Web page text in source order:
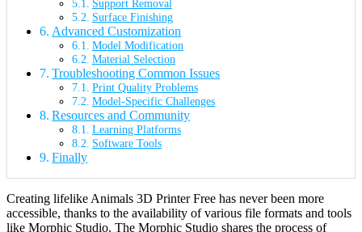
Support Removal
Surface Finishing
Advanced Customization
Model Modification
Material Selection
Troubleshooting Common Issues
Print Quality Problems
Model-Specific Challenges
Resources and Community
Learning Platforms
Software Tools
Finally
Creating lifelike Animals 3D Printer Free has never been more
accessible, thanks to the availability of various file formats and tools
like Morphic Studio. The Morphic Studio shares the process of